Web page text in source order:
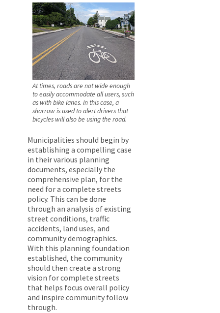
At times, roads are not wide enough
to easily accommodate all users, such
as with bike lanes. In this case, a
sharrow is used to alert drivers that
bicycles will also be using the road.
Municipalities should begin by
establishing a compelling case
in their various planning
documents, especially the
comprehensive plan, for the
need for a complete streets
policy. This can be done
through an analysis of existing
street conditions, traffic
accidents, land uses, and
community demographics.
With this planning foundation
established, the community
should then create a strong
vision for complete streets
that helps focus overall policy
and inspire community follow
through.